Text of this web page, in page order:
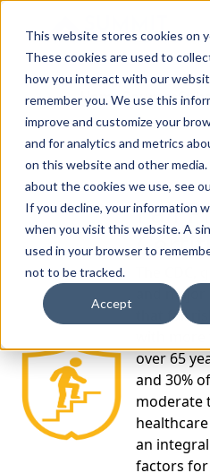
This website stores cookies on
These cookies are used to
how you interact with our
remember you. We use this
improve and customize your
and for analytics and metrics
on this website and other
about the cookies we use, see
If you decline, your information
when you visit this website. A
used in your browser to
not to be tracked.
Accept
HomeCourses
Fall
The
and
that fall
with
over 65
and 30%
moderate
an
factors for